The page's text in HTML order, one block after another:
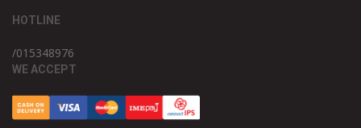
HOTLINE
/015348976
WE ACCEPT